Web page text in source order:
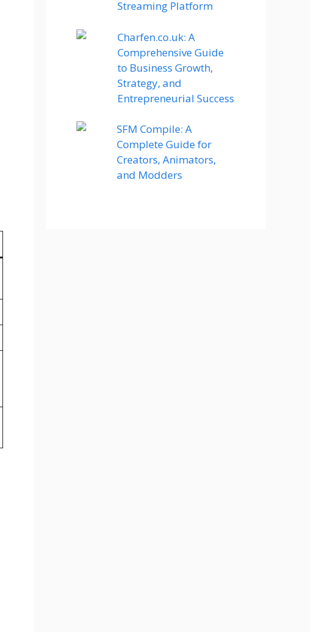
Streaming Platform
Charfen.co.uk: A
Comprehensive Guide
to Business Growth,
Strategy, and
Entrepreneurial Success
SFM Compile: A
Complete Guide for
Creators, Animators,
and Modders